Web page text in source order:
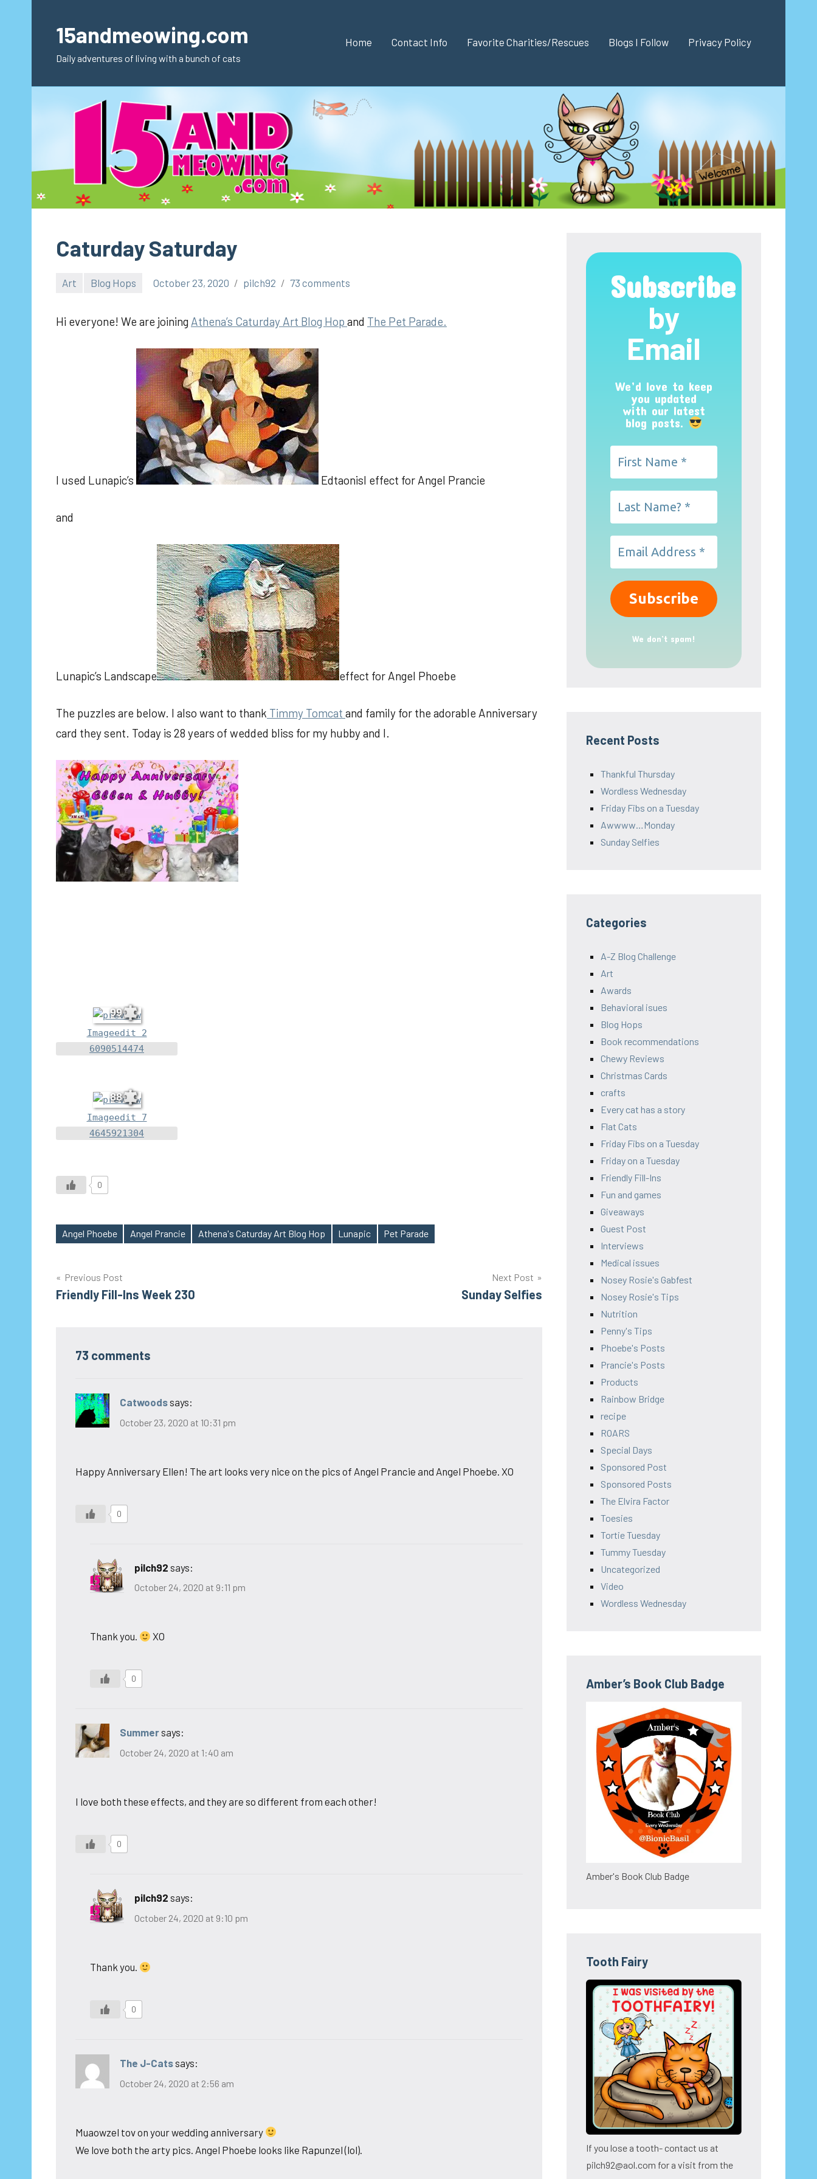
content15andmeowing.com
Daily adventures of living with a bunch of cats
Home Contact Info Favorite Charities/Rescues Blogs I Follow Privacy Policy
Caturday Saturday
Art Blog Hops October 23, 2020 pilch92 73 comments
Hi everyone! We are joining Athena’s Caturday Art Blog Hop and The Pet Parade.
I used Lunapic’s Edtaonisl effect for Angel Prancie
and
Lunapic’s Landscape effect for Angel Phoebe
The puzzles are below. I also want to thank Timmy Tomcat and family for the adorable Anniversary
card they sent. Today is 28 years of wedded bliss for my hubby and I.
99
Imageedit 2
6090514474
88
Imageedit 7
4645921304
0
Tags
Angel Phoebe Angel Prancie Athena's Caturday Art Blog Hop Lunapic Pet Parade
Post
navigation
Previous Post
Friendly Fill-Ins Week 230
Next Post
Sunday Selfies
73 comments
Catwoodssays:
October 23, 2020 at 10:31 pm
Happy Anniversary Ellen! The art looks very nice on the pics of Angel Prancie and Angel Phoebe. XO
0
pilch92 says:
October 24, 2020 at 9:11 pm
Thank you. XO
0
Summersays:
October 24, 2020 at 1:40 am
I love both these effects, and they are so different from each other!
0
pilch92 says:
October 24, 2020 at 9:10 pm
Thank you.
0
The J-Catssays:
October 24, 2020 at 2:56 am
Muaowzel tov on your wedding anniversary
We love both the arty pics. Angel Phoebe looks like Rapunzel (lol).
Subscribe
by
Email
We’d love to keep
you updated
with our latest
blog posts.
We don’t spam!
Recent Posts
Thankful Thursday
Wordless Wednesday
Friday Fibs on a Tuesday
Awwww…Monday
Sunday Selfies
Categories
A-Z Blog Challenge
Art
Awards
Behavioral isues
Blog Hops
Book recommendations
Chewy Reviews
Christmas Cards
crafts
Every cat has a story
Flat Cats
Friday Fibs on a Tuesday
Friday on a Tuesday
Friendly Fill-Ins
Fun and games
Giveaways
Guest Post
Interviews
Medical issues
Nosey Rosie's Gabfest
Nosey Rosie's Tips
Nutrition
Penny's Tips
Phoebe's Posts
Prancie's Posts
Products
Rainbow Bridge
recipe
ROARS
Special Days
Sponsored Post
Sponsored Posts
The Elvira Factor
Toesies
Tortie Tuesday
Tummy Tuesday
Uncategorized
Video
Wordless Wednesday
Amber’s Book Club Badge
Amber's Book Club Badge
Tooth Fairy
If you lose a tooth- contact us at
pilch92@aol.com for a visit from the